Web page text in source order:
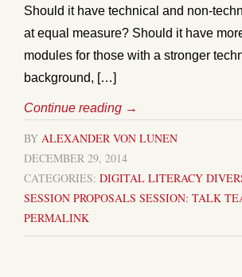
Should it have technical and non-
at equal measure? Should it have
modules for those with a stronger
background, […]
Continue reading →
BY ALEXANDER VON LUNEN
DECEMBER 29, 2014
CATEGORIES: DIGITAL LITERACY
SESSION PROPOSALS SESSION: TALK
PERMALINK